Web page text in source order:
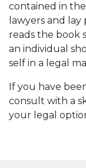
contained in
lawyers and
reads the book
an individual
self in a legal
If you have
consult with a
your legal